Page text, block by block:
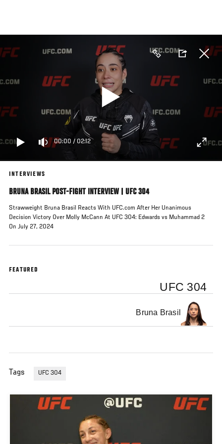
main
content
00:00 / 02:12
INTERVIEWS
BRUNA BRASIL POST-FIGHT INTERVIEW | UFC 304
Strawweight Bruna Brasil Reacts With UFC.com After Her Unanimous
Decision Victory Over Molly McCann At UFC 304: Edwards vs Muhammad 2
On July 27, 2024
FEATURED
UFC 304
Bruna Brasil
Tags UFC 304